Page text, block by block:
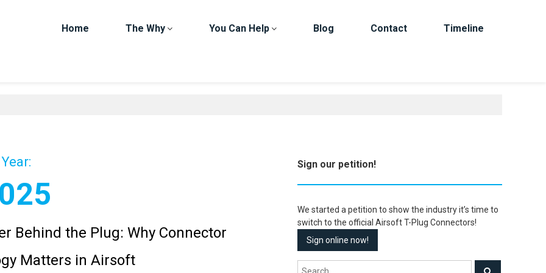
Home The Why You Can Help Blog Contact Timeline
Year:
Behind the Plug: Why Connector
Matters in Airsoft
Sign our petition!
We started a petition to show the industry it’s time to
switch to the official Airsoft T-Plug Connectors!
Sign online now!